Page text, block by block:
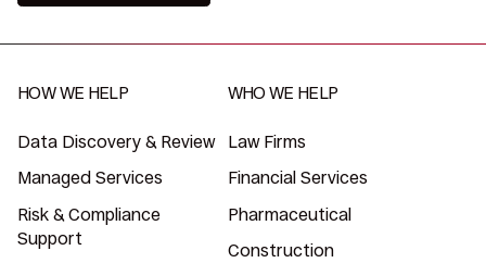
HOW WE HELP
Data Discovery & Review
Managed Services
Risk & Compliance
Support
WHO WE HELP
Law Firms
Financial Services
Pharmaceutical
Construction